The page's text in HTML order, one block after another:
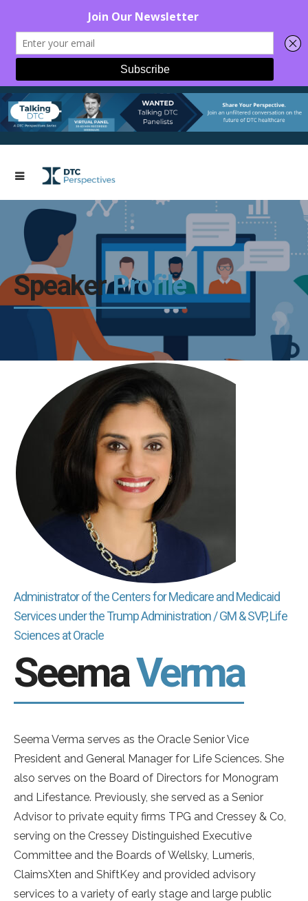
SpeakerProfile
Administrator of the Centers for Medicare and Medicaid
Services under the Trump Administration / GM & SVP, Life
Sciences at Oracle
SeemaVerma
Seema Verma serves as the Oracle Senior Vice
President and General Manager for Life Sciences. She
also serves on the Board of Directors for Monogram
and Lifestance. Previously, she served as a Senior
Advisor to private equity firms TPG and Cressey & Co,
serving on the Cressey Distinguished Executive
Committee and the Boards of Wellsky, Lumeris,
ClaimsXten and ShiftKey and provided advisory
services to a variety of early stage and large public